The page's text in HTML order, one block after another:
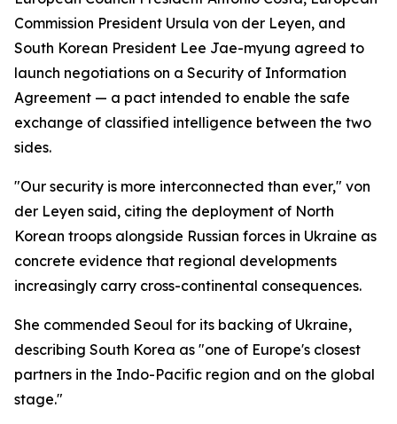
Commission President Ursula von der Leyen, and
South Korean President Lee Jae-myung agreed to
launch negotiations on a Security of Information
Agreement — a pact intended to enable the safe
exchange of classified intelligence between the two
sides.
"Our security is more interconnected than ever," von
der Leyen said, citing the deployment of North
Korean troops alongside Russian forces in Ukraine as
concrete evidence that regional developments
increasingly carry cross-continental consequences.
She commended Seoul for its backing of Ukraine,
describing South Korea as "one of Europe's closest
partners in the Indo-Pacific region and on the global
stage."